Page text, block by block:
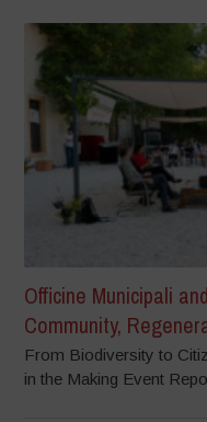
Officine Municipali
Community,
From Biodiversity to
in the Making Event